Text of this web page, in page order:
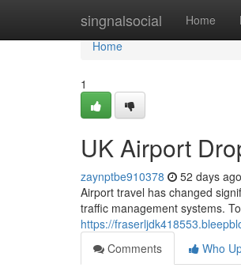
singnalsocial Home
Home
Home
1
UK Airport
zaynptbe910378 52 days ago
Airport travel has changed
traffic management systems.
https://
Comments
Who